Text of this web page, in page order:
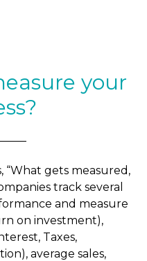
your
“What gets measured,
track several
and measure
on investment),
Taxes,
average sales,